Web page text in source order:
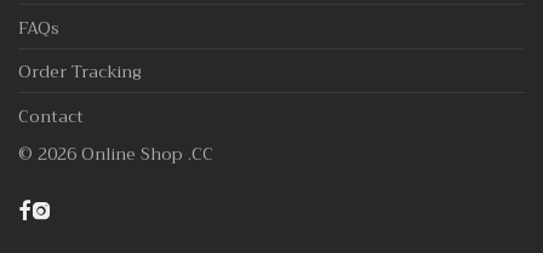
FAQs
Order Tracking
Contact
© 2026Online Shop .CC